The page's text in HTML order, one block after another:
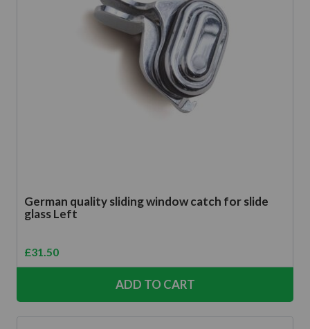
German quality sliding window catch for slide
glass Left
£31.50
ADD TO CART